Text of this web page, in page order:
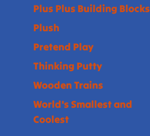
Plus Plus Building Blocks
Plush
Pretend Play
Thinking Putty
Wooden Trains
World's Smallest and
Coolest